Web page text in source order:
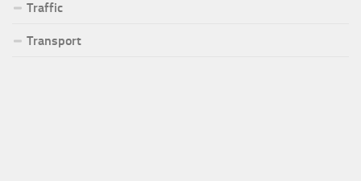
Traffic
Transport